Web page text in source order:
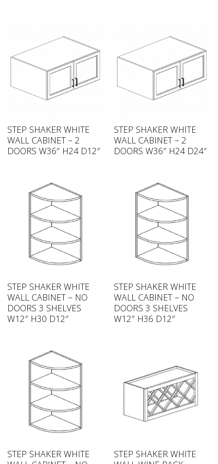
STEP SHAKER WHITE
WALL CABINET – 2
DOORS W36″ H24 D12″
STEP SHAKER WHITE
WALL CABINET – 2
DOORS W36″ H24 D24″
STEP SHAKER WHITE
WALL CABINET – NO
DOORS 3 SHELVES
W12″ H30 D12″
STEP SHAKER WHITE
WALL CABINET – NO
DOORS 3 SHELVES
W12″ H36 D12″
STEP SHAKER WHITE
STEP SHAKER WHITE